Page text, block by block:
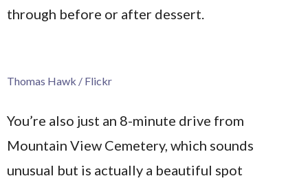
through before or after dessert.
Thomas Hawk / Flickr
You’re also just an 8-minute drive from
Mountain View Cemetery, which sounds
unusual but is actually a beautiful spot